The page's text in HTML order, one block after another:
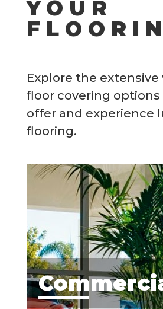
YOUR
Explore the extensive
floor covering options
offer and experience
flooring.